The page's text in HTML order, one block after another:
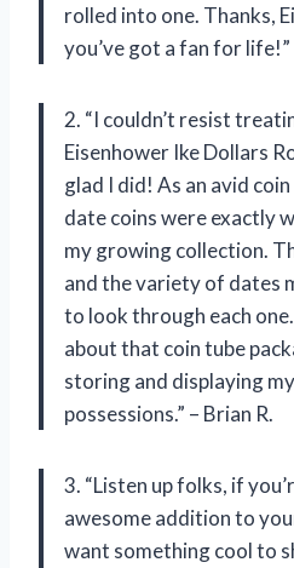
rolled into one. Thanks,
you’ve got a fan for life!”
2. “I couldn’t resist
Eisenhower Ike Dollars
glad I did! As an avid
date coins were exactly
my growing collection.
and the variety of dates
to look through each
about that coin tube
storing and displaying
possessions.” – Brian R.
3. “Listen up folks, if
awesome addition to
want something cool to